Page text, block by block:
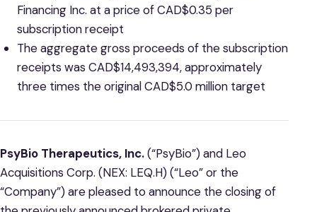
Financing Inc. at a price of CAD$0.35 per
subscription receipt
The aggregate gross proceeds of the subscription
receipts was CAD$14,493,394, approximately
three times the original CAD$5.0 million target
PsyBio Therapeutics, Inc.(“PsyBio”) and Leo
Acquisitions Corp. (NEX: LEQ.H) (“Leo” or the
“Company”) are pleased to announce the closing of